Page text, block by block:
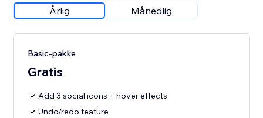
Årlig Månedlig
Basic-pakke
Gratis
Add 3 social icons + hover effects
Undo/redo feature